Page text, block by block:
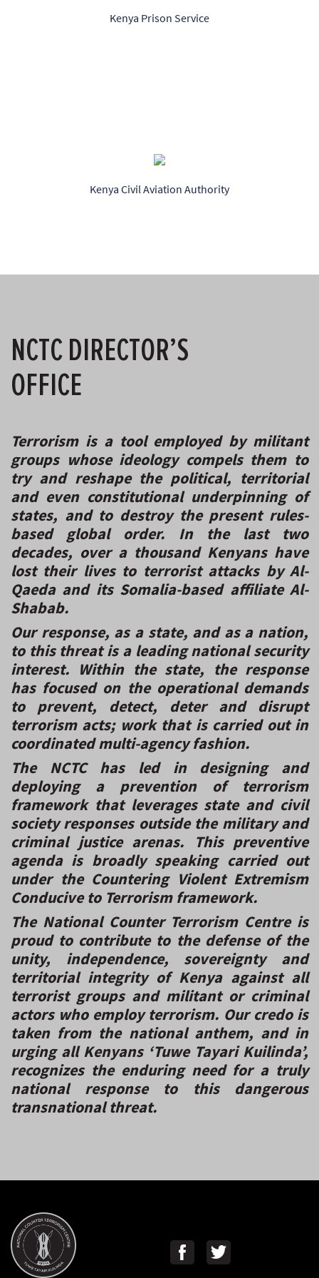
Kenya Prison Service
Kenya Civil Aviation Authority
NCTC DIRECTOR’S
OFFICE
Terrorismis a tool employed by militant
groups whose ideology compels them to
try and reshape the political, territorial
and even constitutional underpinning of
states, and to destroy the present rules-
based global order. In the last two
decades, over a thousand Kenyans have
lost their lives to terrorist attacks by Al-
Qaeda and its Somalia-based affiliate Al-
Shabab.
Our response, as a state, and as a nation,
to this threat is a leading national security
interest. Within the state, the response
has focused on the operational demands
to prevent, detect, deter and disrupt
terrorism acts; work that is carried out in
coordinated multi-agency fashion.
The NCTC has led in designing and
deploying a prevention of terrorism
framework that leverages state and civil
society responses outside the military and
criminal justice arenas. This preventive
agenda is broadly speaking carried out
under the Countering Violent Extremism
Conducive to Terrorism framework.
The National Counter Terrorism Centre is
proud to contribute to the defense of the
unity, independence, sovereignty and
territorial integrity of Kenya against all
terrorist groups and militant or criminal
actors who employ terrorism. Our credo is
taken from the national anthem, and in
urging all Kenyans ‘Tuwe Tayari Kuilinda’,
recognizes the enduring need for a truly
national response to this dangerous
transnational threat.